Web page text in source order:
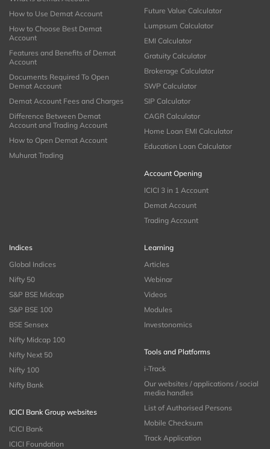
How to Use Demat Account
How to Choose Best Demat
Account
Features and Benefits of Demat
Account
Documents Required To Open
Demat Account
Demat Account Fees and Charges
Difference Between Demat
Account and Trading Account
How to Open Demat Account
Muhurat Trading
Future Value Calculator
Lumpsum Calculator
EMI Calculator
Gratuity Calculator
Brokerage Calculator
SWP Calculator
SIP Calculator
CAGR Calculator
Home Loan EMI Calculator
Education Loan Calculator
Account Opening
ICICI 3 in 1 Account
Demat Account
Trading Account
Indices
Global Indices
Nifty 50
S&P BSE Midcap
S&P BSE 100
BSE Sensex
Nifty Midcap 100
Nifty Next 50
Nifty 100
Nifty Bank
ICICI Bank Group websites
ICICI Bank
ICICI Foundation
Learning
Articles
Webinar
Videos
Modules
Investonomics
Tools and Platforms
i-Track
Our websites / applications / social
media handles
List of Authorised Persons
Mobile Checksum
Track Application